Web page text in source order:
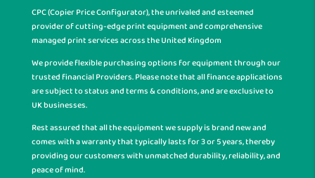
CPC (Copier Price Configurator), the unrivaled and esteemed
provider of cutting-edge print equipment and comprehensive
managed print services across the United Kingdom
We provide flexible purchasing options for equipment through our
trusted financial Providers. Please note that all finance applications
are subject to status and terms & conditions, and are exclusive to
UK businesses.
Rest assured that all the equipment we supply is brand new and
comes with a warranty that typically lasts for 3 or 5 years, thereby
providing our customers with unmatched durability, reliability, and
peace of mind.